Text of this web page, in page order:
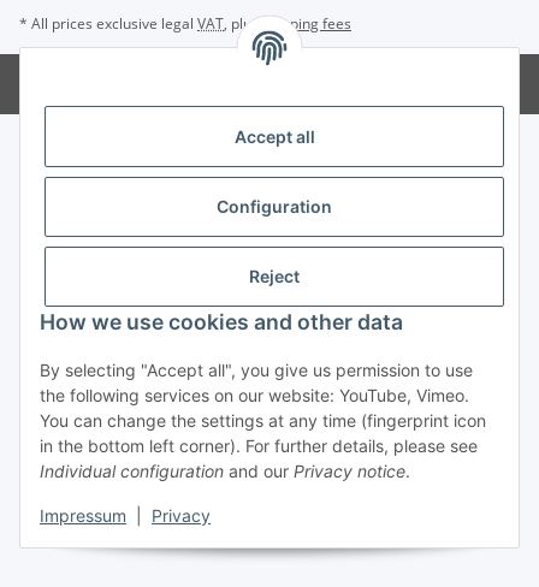
Accept all
Configuration
Reject
How we use cookies and other data
By selecting "Accept all", you give us permission to use
the following services on our website: YouTube, Vimeo.
You can change the settings at any time (fingerprint icon
in the bottom left corner). For further details, please see
Individual configuration and our Privacy notice.
Impressum Privacy
* All prices exclusive legal VAT, plusshipping fees